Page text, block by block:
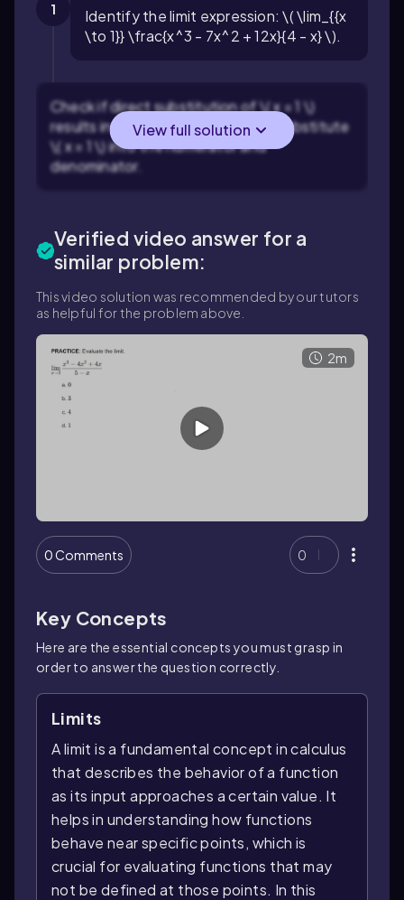
1
Identify the limit expression: \( \lim_{{x
\to 1}} \frac{x^3 - 7x^2 + 12x}{4 - x} \).
Check if direct substitution of \( x = 1 \)
results in an indeterminate form. Substitute
\( x = 1 \) into the numerator and
denominator.
View full solution
Verified video answer for a
similar problem:
This video solution was recommended by our tutors
as helpful for the problem above.
2m
0 Comments 0
Key Concepts
Here are the essential concepts you must grasp in
order to answer the question correctly.
Limits
A limit is a fundamental concept in calculus
that describes the behavior of a function
as its input approaches a certain value. It
helps in understanding how functions
behave near specific points, which is
crucial for evaluating functions that may
not be defined at those points. In this